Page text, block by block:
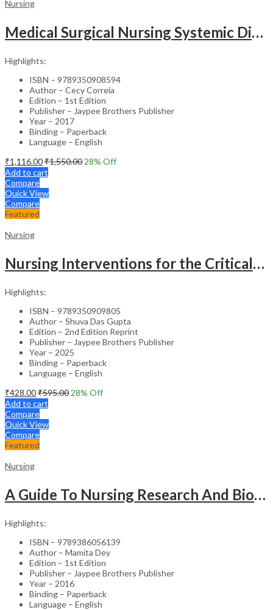
Nursing
Medical Surgical Nursing Systemic Disease As Per Inc Syllabus (2Vols)
Highlights:
ISBN – 9789350908594
Author – Cecy Correia
Edition – 1st Edition
Publisher – Jaypee Brothers Publisher
Year – 2017
Binding – Paperback
Language – English
₹1,116.00₹1,550.00 28% Off
Add to cart
Compare
Quick View
Compare
Featured
Nursing
Nursing Interventions for the Critically Ill – Clinical Guide
Highlights:
ISBN – 9789350909805
Author – Shuva Das Gupta
Edition – 2nd Edition Reprint
Publisher – Jaypee Brothers Publisher
Year – 2025
Binding – Paperback
Language – English
₹428.00₹595.00 28% Off
Add to cart
Compare
Quick View
Compare
Featured
Nursing
A Guide To Nursing Research And Biostatistics
Highlights:
ISBN – 9789386056139
Author – Mamita Dey
Edition – 1st Edition
Publisher – Jaypee Brothers Publisher
Year – 2016
Binding – Paperback
Language – English